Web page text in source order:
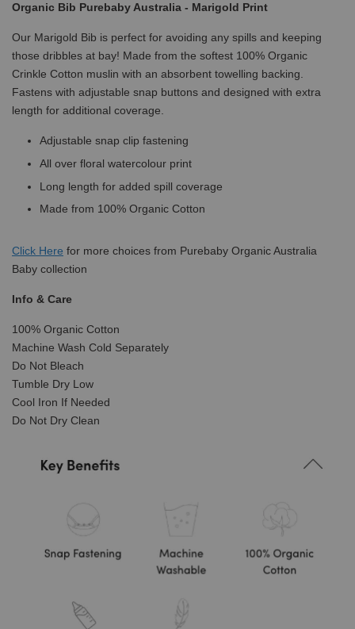
Organic Bib Purebaby Australia - Marigold Print
Our Marigold Bib is perfect for avoiding any spills and keeping
those dribbles at bay! Made from the softest 100% Organic
Crinkle Cotton muslin with an absorbent towelling backing.
Fastens with adjustable snap buttons and designed with extra
length for additional coverage.
Adjustable snap clip fastening
All over floral watercolour print
Long length for added spill coverage
Made from 100% Organic Cotton
Click Here for more choices from Purebaby Organic Australia
Baby collection
Info & Care
100% Organic Cotton
Machine Wash Cold Separately
Do Not Bleach
Tumble Dry Low
Cool Iron If Needed
Do Not Dry Clean